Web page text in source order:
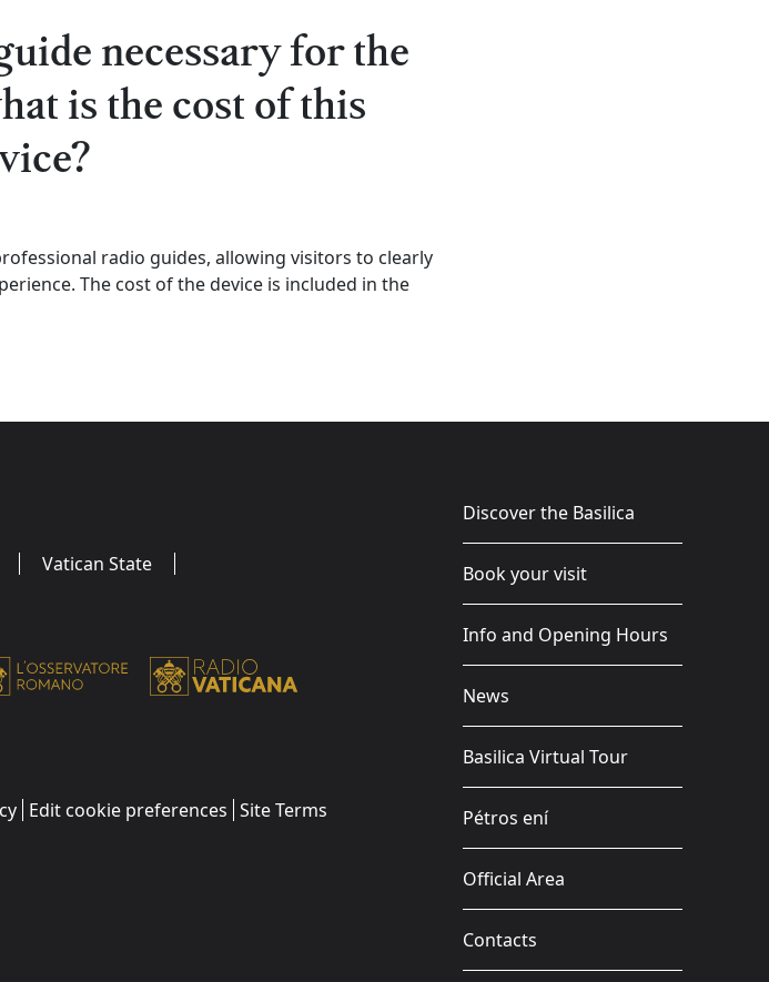
necessary for the
is the cost of this
radio guides, allowing visitors to clearly
The cost of the device is included in the
Vatican State
Edit cookie preferences Site Terms
Discover the Basilica
Book your visit
Info and Opening Hours
News
Basilica Virtual Tour
Pétros ení
Official Area
Contacts